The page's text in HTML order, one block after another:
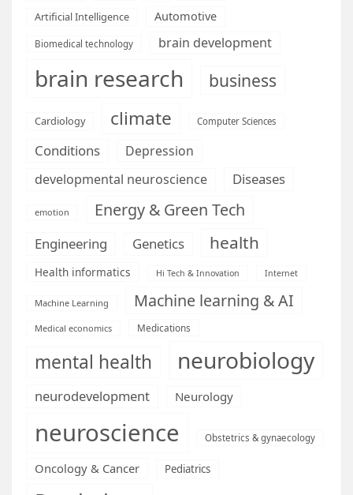
Artificial Intelligence Automotive
Biomedical technology brain development
brain research business
Cardiology climate Computer Sciences
Conditions
Depression
developmental neuroscience
Diseases
emotion Energy & Green Tech
Engineering Genetics health
Health informatics Hi Tech & Innovation Internet
Machine Learning Machine learning & AI
Medical economics Medications
mental health neurobiology
neurodevelopment Neurology
neuroscience Obstetrics & gynaecology
Oncology & Cancer Pediatrics